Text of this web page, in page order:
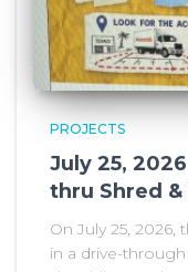
PROJECTS
July 25,
thru Shred &
On July 25,
in a drive-